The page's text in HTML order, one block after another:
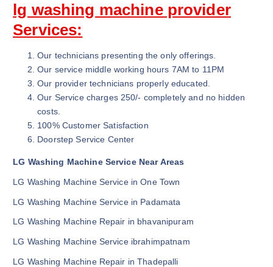
lg washing machine provider
Services:
Our technicians presenting the only offerings.
Our service middle working hours 7AM to 11PM
Our provider technicians properly educated.
Our Service charges 250/- completely and no hidden
costs.
100% Customer Satisfaction
Doorstep Service Center
LG Washing Machine Service Near Areas
LG Washing Machine Service in One Town
LG Washing Machine Service in Padamata
LG Washing Machine Repair in bhavanipuram
LG Washing Machine Service ibrahimpatnam
LG Washing Machine Repair in Thadepalli